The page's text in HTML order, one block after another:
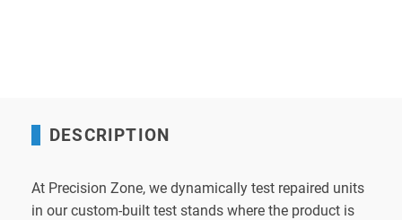
DESCRIPTION
At Precision Zone, we dynamically test repaired units
in our custom-built test stands where the product is